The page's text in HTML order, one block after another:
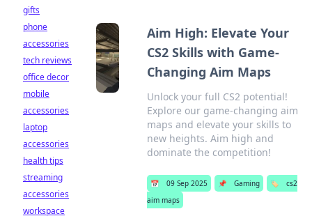
Aim High: Elevate Your
CS2 Skills with Game-
Changing Aim Maps
Unlock your full CS2 potential!
Explore our game-changing aim
maps and elevate your skills to
new heights. Aim high and
dominate the competition!
📅 09 Sep 2025 📌 Gaming 🏷️
cs2
aim maps
gifts
phone
accessories
tech reviews
office decor
mobile
accessories
laptop
accessories
health tips
streaming
accessories
workspace